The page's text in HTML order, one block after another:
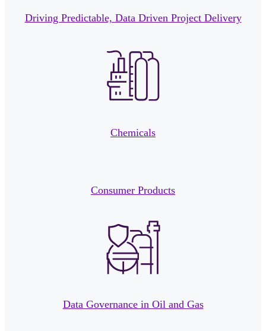
Driving Predictable, Data Driven Project Delivery
Chemicals
Consumer Products
Data Governance in Oil and Gas